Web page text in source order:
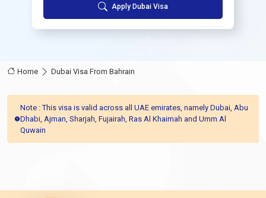
Apply Dubai Visa
Home Dubai Visa From Bahrain
Note : This visa is valid across all UAE emirates, namely Dubai, Abu
Dhabi, Ajman, Sharjah, Fujairah, Ras Al Khaimah and Umm Al
Quwain